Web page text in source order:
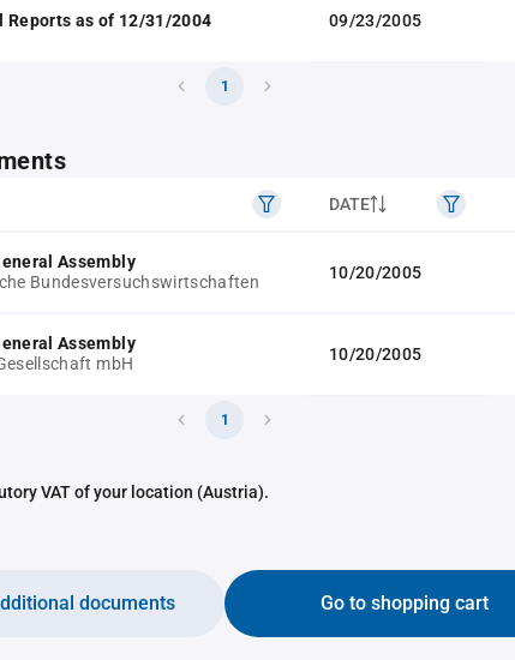
Reports as of 12/31/2004 09/23/2005
1
DATE
Assembly
Bundesversuchswirtschaften
10/20/2005
Assembly
mbH
10/20/2005
1
VAT of your location (Austria).
Go to shopping cart
documents